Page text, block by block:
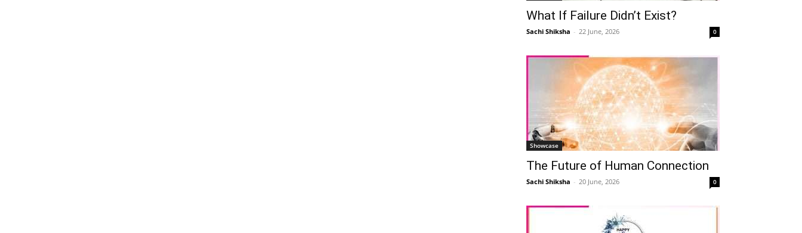
What If Failure Didn’t Exist?
Sachi Shiksha - 22 June, 2026 0
Showcase
The Future of Human Connection
Sachi Shiksha - 20 June, 2026 0